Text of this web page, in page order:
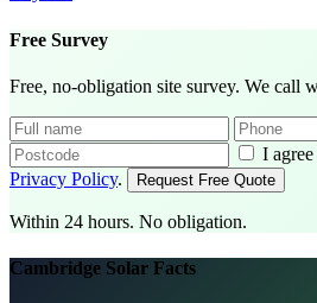
Free Survey
Free, no-obligation site survey. We call
I
Privacy Policy. Request Free Quote
Within 24 hours. No obligation.
Cambridge Solar Facts